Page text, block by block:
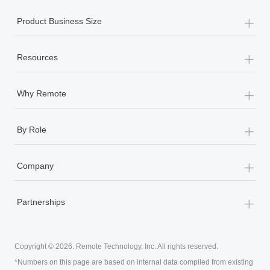
Most teams hear "payroll implementation" and picture a
six-month project with a dedicated team....
+
+
+
+
+
+
Copyright © 2026. Remote Technology, Inc. All rights reserved.